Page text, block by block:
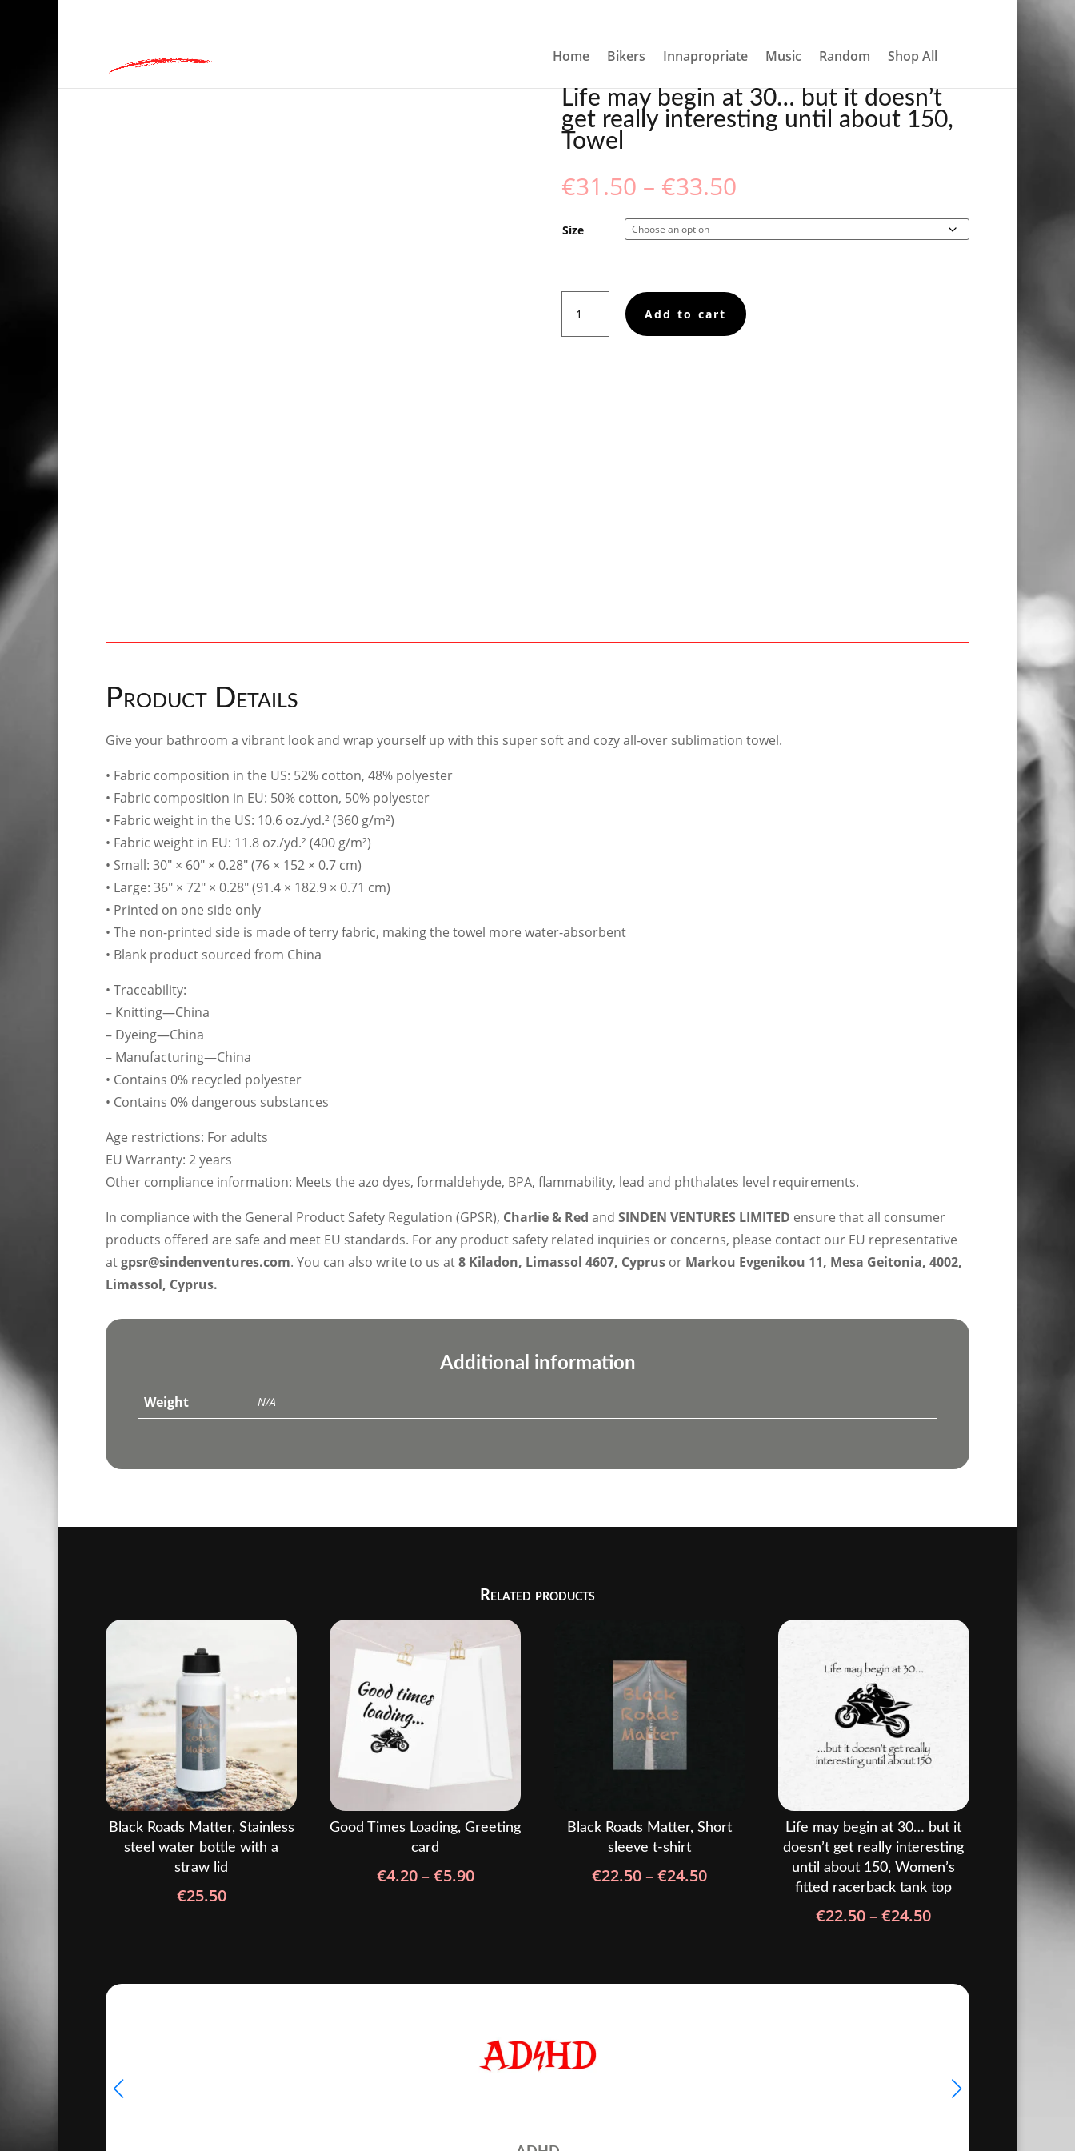
Home Bikers Innapropriate Music Random Shop All
/ LIFE MAY BEGIN AT 30… BUT IT DOESN’T GET REALLY INTERESTING UNTIL ABOUT 150, TOWEL
Life may begin at 30… but it doesn’t
get really interesting until about 150,
Towel
€31.50 – €33.50Price
€31.50
through
Size
may
begin
Add to cart
Product Details
Give your bathroom a vibrant look and wrap yourself up with this super soft and cozy all-over sublimation towel.
• Fabric composition in the US: 52% cotton, 48% polyester
• Fabric composition in EU: 50% cotton, 50% polyester
• Fabric weight in the US: 10.6 oz./yd.² (360 g/m²)
• Fabric weight in EU: 11.8 oz./yd.² (400 g/m²)
• Small: 30″ × 60″ × 0.28″ (76 × 152 × 0.7 cm)
• Large: 36″ × 72″ × 0.28″ (91.4 × 182.9 × 0.71 cm)
• Printed on one side only
• The non-printed side is made of terry fabric, making the towel more water-absorbent
• Blank product sourced from China
• Traceability:
– Knitting—China
– Dyeing—China
– Manufacturing—China
• Contains 0% recycled polyester
• Contains 0% dangerous substances
Age restrictions: For adults
EU Warranty: 2 years
Other compliance information: Meets the azo dyes, formaldehyde, BPA, flammability, lead and phthalates level requirements.
In compliance with the General Product Safety Regulation (GPSR), Charlie & Red and SINDEN VENTURES LIMITED ensure that all consumer
products offered are safe and meet EU standards. For any product safety related inquiries or concerns, please contact our EU representative
atgpsr@sindenventures.com. You can also write to us at8 Kiladon, Limassol 4607, Cyprus or Markou Evgenikou 11, Mesa Geitonia, 4002,
Limassol, Cyprus.
Additional information
Weight N/A
Related products
Black Roads Matter, Stainless
steel water bottle with a
straw lid
€25.50
Good Times Loading, Greeting
card
€4.20–€5.90Price
Black Roads Matter, Short
sleeve t-shirt
€22.50–€24.50Price
Life may begin at 30… but it
doesn’t get really interesting
until about 150, Women’s
fitted racerback tank top
€22.50–€24.50Price
€24.50